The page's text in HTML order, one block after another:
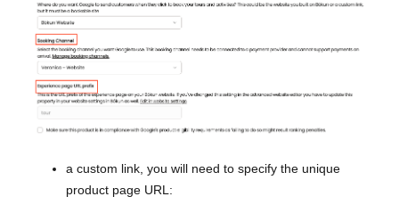
a custom link, you will need to specify the unique
product page URL: